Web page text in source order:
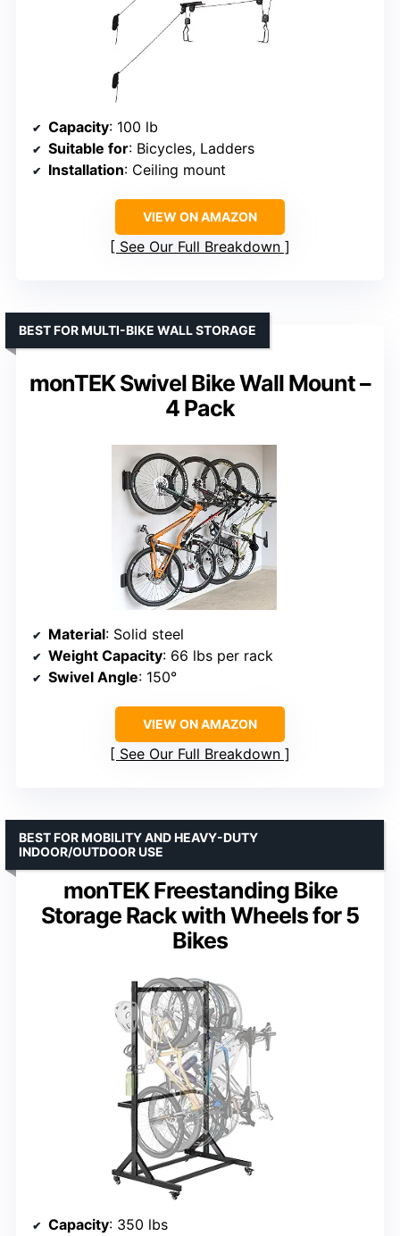
Capacity: 100 lb
Suitable for: Bicycles, Ladders
Installation: Ceiling mount
VIEW ON AMAZON
See Our Full Breakdown
monTEK Swivel Bike Wall Mount –
4 Pack
BEST FOR MULTI-BIKE WALL STORAGE
Material: Solid steel
Weight Capacity: 66 lbs per rack
Swivel Angle: 150°
VIEW ON AMAZON
See Our Full Breakdown
monTEK Freestanding Bike
Storage Rack with Wheels for 5
Bikes
BEST FOR MOBILITY AND HEAVY-DUTY
INDOOR/OUTDOOR USE
Capacity: 350 lbs